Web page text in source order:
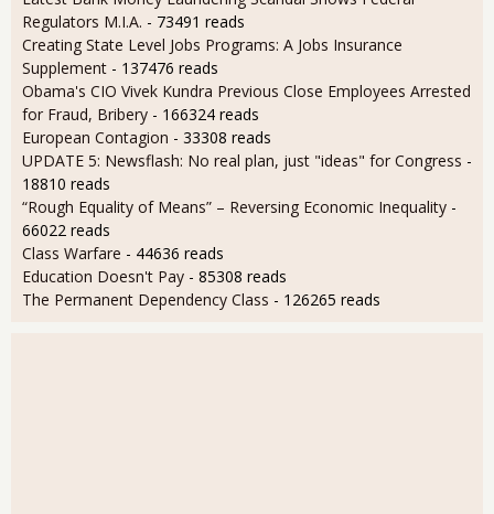
Regulators M.I.A. - 73491 reads
Creating State Level Jobs Programs: A Jobs Insurance
Supplement - 137476 reads
Obama's CIO Vivek Kundra Previous Close Employees Arrested
for Fraud, Bribery - 166324 reads
European Contagion - 33308 reads
UPDATE 5: Newsflash: No real plan, just "ideas" for Congress -
18810 reads
“Rough Equality of Means” – Reversing Economic Inequality -
66022 reads
Class Warfare - 44636 reads
Education Doesn't Pay - 85308 reads
The Permanent Dependency Class - 126265 reads